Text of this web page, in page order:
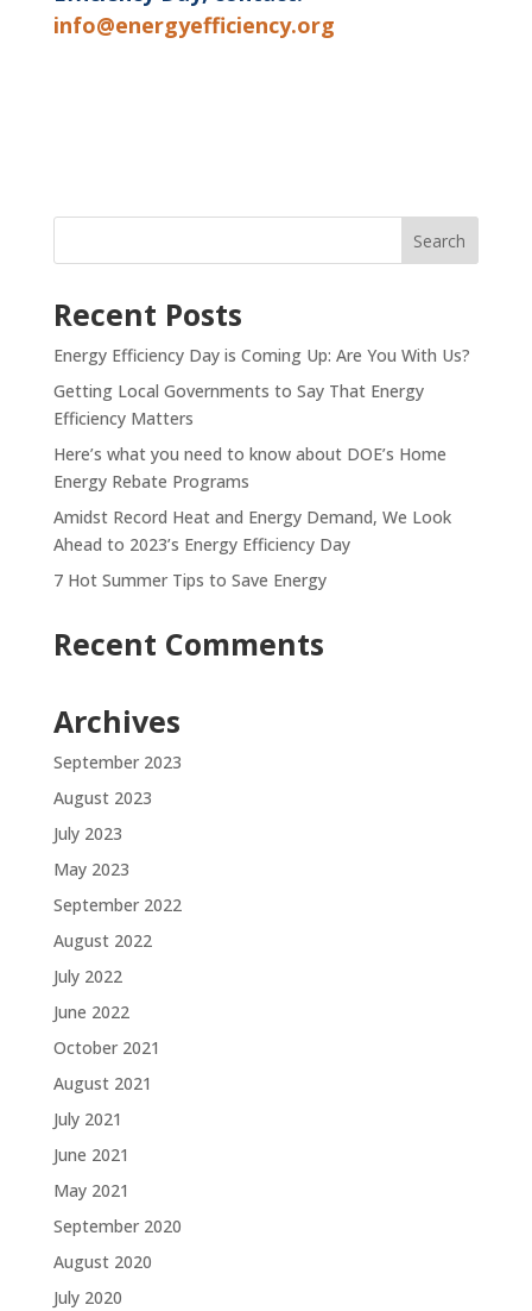
info@energyefficiency.org
Recent Posts
Energy Efficiency Day is Coming Up: Are You With Us?
Getting Local Governments to Say That Energy
Efficiency Matters
Here’s what you need to know about DOE’s Home
Energy Rebate Programs
Amidst Record Heat and Energy Demand, We Look
Ahead to 2023’s Energy Efficiency Day
7 Hot Summer Tips to Save Energy
Recent Comments
Archives
September 2023
August 2023
July 2023
May 2023
September 2022
August 2022
July 2022
June 2022
October 2021
August 2021
July 2021
June 2021
May 2021
September 2020
August 2020
July 2020